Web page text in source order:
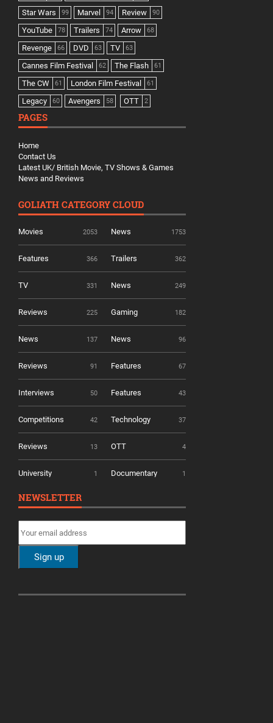
Star Wars 99 Marvel 94 Review 90
YouTube 78 Trailers 74 Arrow 68
Revenge 66 DVD 63 TV 63
Cannes Film Festival 62 The Flash 61
The CW 61 London Film Festival 61
Legacy 60 Avengers 58 OTT 2
PAGES
Home
Contact Us
Latest UK/ British Movie, TV Shows & Games
News and Reviews
GOLIATH CATEGORY CLOUD
Movies 2053 News 1753
Features 366 Trailers 362
TV 331 News 249
Reviews 225 Gaming 182
News 137 News 96
Reviews 91 Features 67
Interviews 50 Features 43
Competitions 42 Technology 37
Reviews 13 OTT 4
University 1 Documentary 1
NEWSLETTER